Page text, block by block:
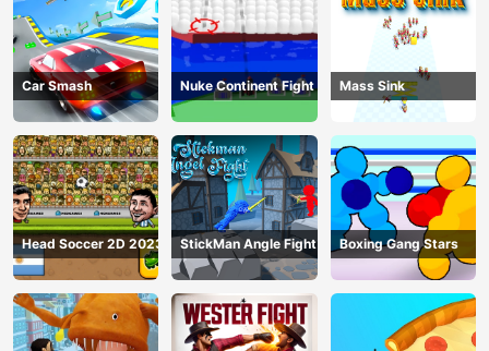
Car Smash Nuke Continent Fight Mass Sink
Head Soccer 2D 2023 StickMan Angle Fight Boxing Gang Stars